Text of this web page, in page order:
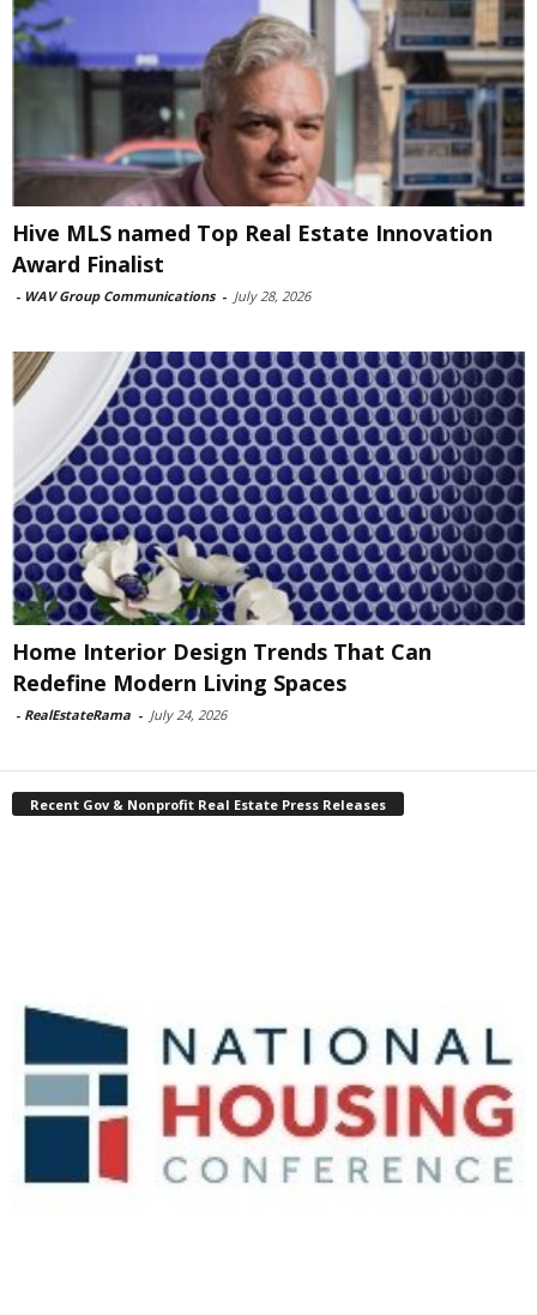
Hive MLS named Top Real Estate Innovation
Award Finalist
- WAV Group Communications - July 28, 2026
Home Interior Design Trends That Can
Redefine Modern Living Spaces
- RealEstateRama - July 24, 2026
Recent Gov & Nonprofit Real Estate Press Releases